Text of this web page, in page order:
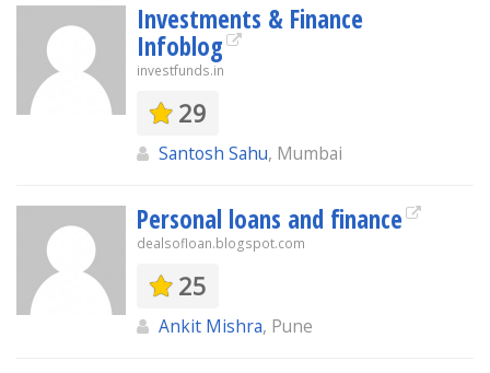
Investments & Finance
Infoblog
investfunds.in
29
Santosh Sahu, Mumbai
Personal loans and finance
dealsofloan.blogspot.com
25
Ankit Mishra, Pune